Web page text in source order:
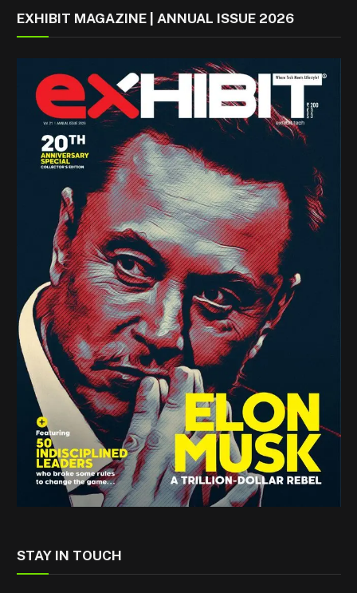
EXHIBIT MAGAZINE | ANNUAL ISSUE 2026
STAY IN TOUCH